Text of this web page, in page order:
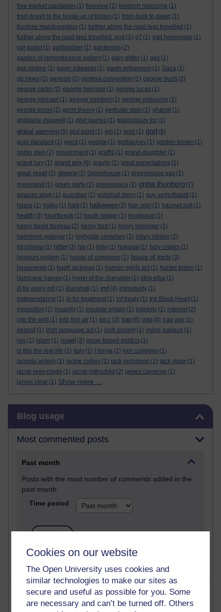
Cookies on our website
The Open University uses cookies and
similar technologies to make our sites as
secure and useful as possible for you. Some
are necessary and can’t be turned off. Others
free market capitalism (1) freeview (1) freidrich nietzsche (1)
from brexit to the break-up of britain (1) from dusk to dawn (1)
fructose malabsorption (1) further along the road less travelled (1)
further along the road less travelled. god (1) g7 (1) gail honeyman (1)
gal godot (1) gallbladder (1) gardening (2)
garden of remembrance gallery (1) gary glitter (1) gas (1)
gas pipline (1) gavin edwards (1) gavin williamson (1) Gaza (1)
gb news (2) genesis (2) geneva convention (1) george bush (2)
george carlin (2) george harrison (1) george lucas (1)
george michael (1) george monbiot (1) george osbourne (1)
george soros (2) germ theory (1) gertrude stein (1) ghandi (1)
ghislaine maxwell
(1) gilet jaunes (1) glastonbury tor (1)
global warming (5) glut point (1) gm (1) gmo (1) god (8)
gold standard (1) good (1) google (1) gorbachev (1) gordon brown (1)
gortin glen (2) government (1) graffiti (1) grand-daughter (1)
grand jury (1) grand prix (6) gravity (1) great expectations (1)
great reset (3) greece (3) Greenhouse (1) greenhouse gas (1)
greenland (1) green party (1) greenpeace (1) greta thunberg (7)
grianan aligh (1) guardian (1) guildhall derry (1) guy verhoftstadt (1)
haarp (1) haiku (1) haiti (1) halloween (3) han solo (1) hazmat suit (1)
health (3) heartbreak (1) heath ledger (1) heatwave (1)
henry david thoreau (2) henry ford (1) henry kissinger (1)
hermione granger (1) highgate cemetary (1) hilary clinton (2)
hiroshima (1) hitler (3) hiv (1) hmv (1) hokusai (1) holy orders (1)
honours system (1) house of commons (1) house of lords (3)
housework (1) hugh jackman (1) human rights act (1) hunter biden (1)
hurricane harvey (1) hymn of the cherubim (1) idris elba (1)
ill for every pill
(1) illuminati (1) imf (4) immaturity (1)
independence (1) in for treatment (1) inf treaty (1) Ink Black Heart (1)
inquisition (1) insanity (1) insulate britain (1) integrity (1) internet (2)
into the wild (1) into thin air (1) ipcc (3) iran (6) iraq (4) iraq war (1)
ireland (1) irish language act (1) irish society (1) irving wallace (1)
isis (1) islam (1) israel (3) issue-based politics (1)
is this the real life (1) italy (1) I tonya (1) ivor cummins (1)
jacinda ardern (1) jackie collins (1) jack nicholson (1) jack straw (1)
jacob rees-mogg (1) jacob rothschild (2) james cameron (1)
james clear (1) Show more ...
Blog usage
Most commented posts
Past month
Posts with the most number of comments added in the
past month
Time period
Most visited